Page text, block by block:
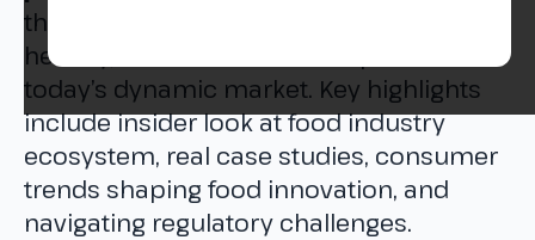
the challenges of creating innovative,
healthy, and affordable food products in
today’s dynamic market. Key highlights
include insider look at food industry
ecosystem, real case studies, consumer
trends shaping food innovation, and
navigating regulatory challenges.